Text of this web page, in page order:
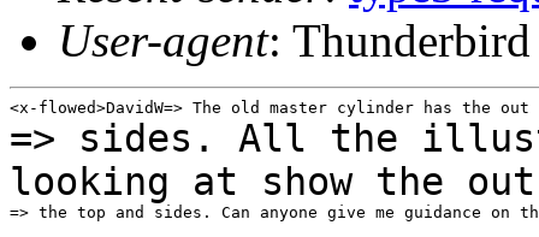
User-agent:
=> sides. All the
looking at show the
=> the top and sides. Can anyone give me guidance on